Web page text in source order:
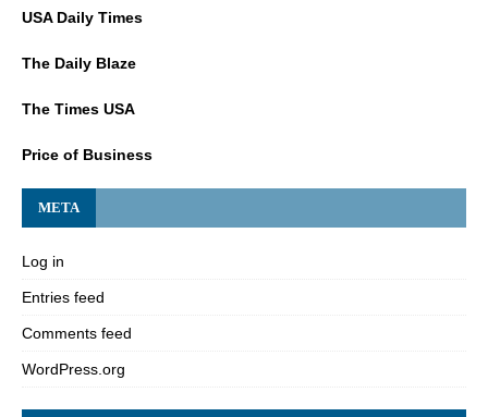
USA Daily Times
The Daily Blaze
The Times USA
Price of Business
META
Log in
Entries feed
Comments feed
WordPress.org